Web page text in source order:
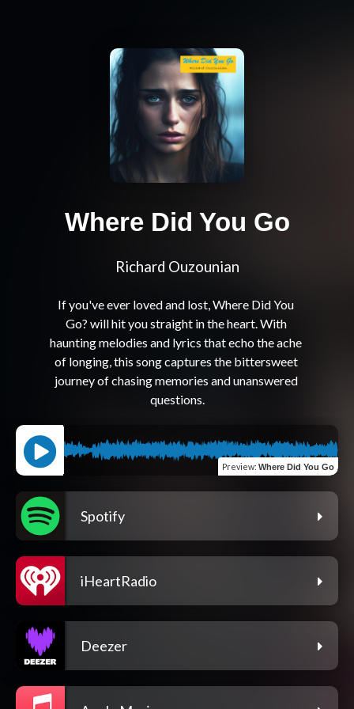
Where Did You Go
Richard Ouzounian
If you've ever loved and lost, Where Did You
Go? will hit you straight in the heart. With
haunting melodies and lyrics that echo the ache
of longing, this song captures the bittersweet
journey of chasing memories and unanswered
questions.
Preview: Where Did You Go
Spotify
iHeartRadio
Deezer